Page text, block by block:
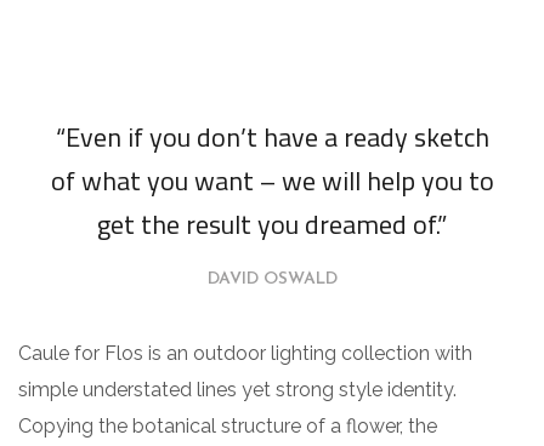
“Even if you don’t have a ready sketch
of what you want – we will help you to
get the result you dreamed of.”
DAVID OSWALD
Caule for Flos is an outdoor lighting collection with
simple understated lines yet strong style identity.
Copying the botanical structure of a flower, the